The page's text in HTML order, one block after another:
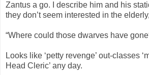
Zantus a go. I describe him and his
they don’t seem interested in the
“Where could those dwarves have
Looks like ‘petty revenge’ out-classes
Head Cleric’ any day.